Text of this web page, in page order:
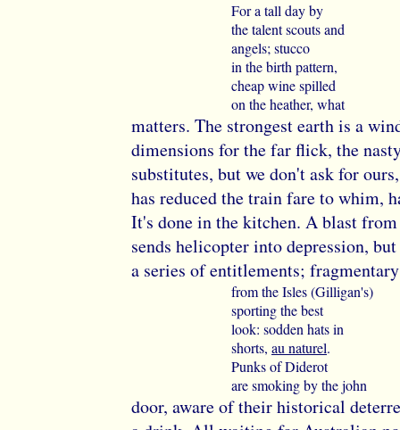
For a tall day by
the talent scouts and
angels; stucco
in the birth pattern,
cheap wine spilled
on the heather, what
matters. The strongest earth is a
dimensions for the far flick, the
substitutes, but we don't ask for
has reduced the train fare to whim,
It's done in the kitchen. A blast
sends helicopter into depression,
a series of entitlements;
from the Isles (Gilligan's)
sporting the best
look: sodden hats in
shorts, au naturel.
Punks of Diderot
are smoking by the john
door, aware of their historical